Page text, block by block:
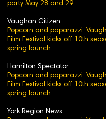
party May 28 and 29
Vaughan Citizen
Popcorn and paparazzi:
Film Festival kicks off 10th
spring launch
Hamilton Spectator
Popcorn and paparazzi:
Film Festival kicks off 10th
spring launch
York Region News